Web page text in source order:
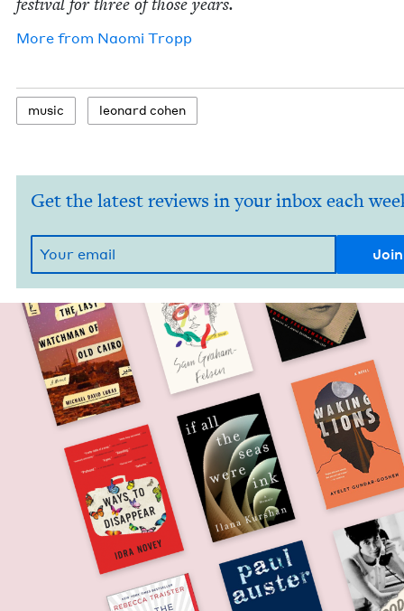
fes­ti­val for three of those years.
More from Nao­mi Tropp
music leonard cohen
Get the latest reviews in your inbox each